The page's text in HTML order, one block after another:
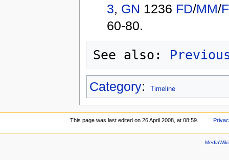
3, GN 1236 FD/MM/
60-80.
See also:
Category: Timeline
This page was last edited on 26 April 2008, at 08:59.